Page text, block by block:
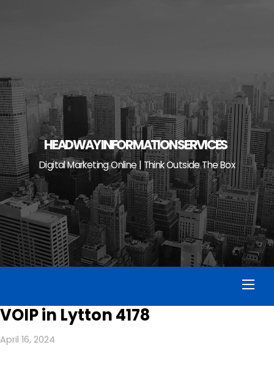
HEADWAY INFORMATION SERVICES
Digital Marketing Online | Think Outside The Box
VOIP in Lytton 4178
April 16, 2024